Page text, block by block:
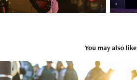
You may also like